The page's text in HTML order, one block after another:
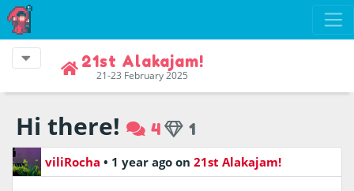
21st Alakajam!
21-23 February 2025
Hi there! 4 1
viliRocha • 1 year ago on 21st Alakajam!